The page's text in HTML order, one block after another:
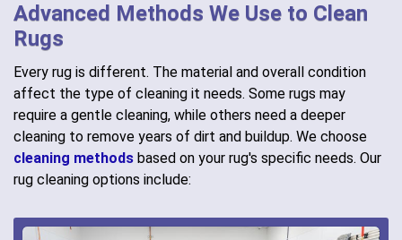
Advanced Methods We Use to Clean
Rugs
Every rug is different. The material and overall condition
affect the type of cleaning it needs. Some rugs may
require a gentle cleaning, while others need a deeper
cleaning to remove years of dirt and buildup. We choose
cleaning methods based on your rug's specific needs. Our
rug cleaning options include: